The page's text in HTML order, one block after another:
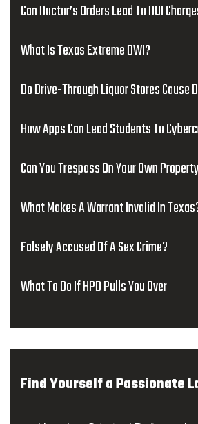
Can Doctor’s Orders Lead To DUI
What Is Texas Extreme DWI?
Do Drive-Through Liquor Stores Cause
How Apps Can Lead Students To
Can You Trespass On Your Own
What Makes A Warrant Invalid In
Falsely Accused Of A Sex Crime?
What To Do If HPD Pulls You Over
Find Yourself a Passionate